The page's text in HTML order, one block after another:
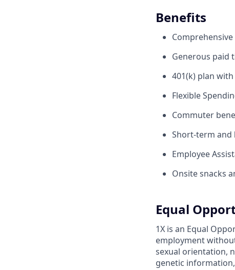
Benefits
Generous paid
401(k) plan
Flexible
Commuter
Short-term and
Employee
Onsite snacks
Equal
1X is an Equal
employment
sexual orientation,
genetic